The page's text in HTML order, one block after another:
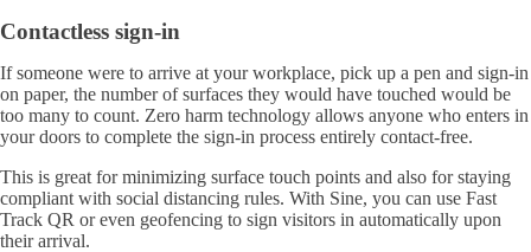
Contactless sign-in
If someone were to arrive at your workplace, pick up a pen and sign-in
on paper, the number of surfaces they would have touched would be
too many to count. Zero harm technology allows anyone who enters in
your doors to complete the sign-in process entirely contact-free.
This is great for minimizing surface touch points and also for staying
compliant with social distancing rules. With Sine, you can use Fast
Track QR or even geofencing to sign visitors in automatically upon
their arrival.